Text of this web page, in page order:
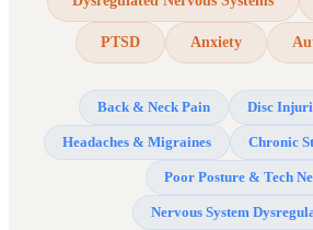
PTSD Anxiety
Back & Neck Pain Disc
Headaches & Migraines Chronic
Poor Posture & Tech
Nervous System